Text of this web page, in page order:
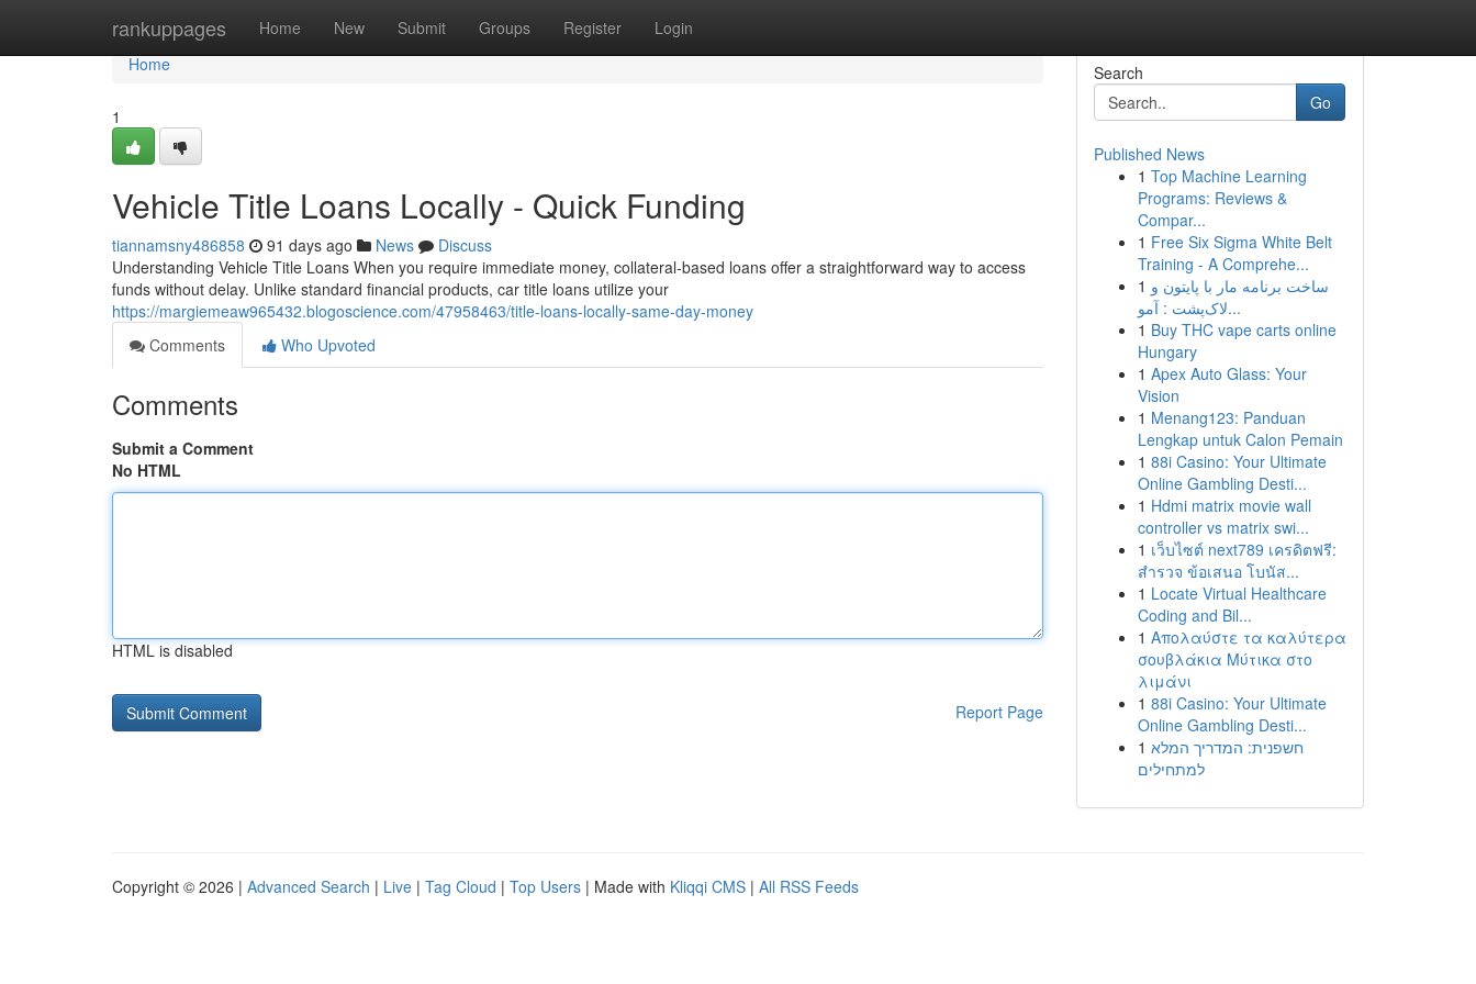
rankuppages Home New Submit Groups Register Login
Home
Home
1
Vehicle Title Loans Locally - Quick Funding
tiannamsny486858 91 days ago News
Discuss
Understanding Vehicle Title Loans When you require immediate money, collateral-based loans offer a straightforward way to access
funds without delay. Unlike standard financial products, car title loans utilize your
https://margiemeaw965432.blogoscience.com/47958463/title-loans-locally-same-day-money
Comments
Who Upvoted
Comments
Submit a Comment
No HTML
HTML is disabled
Report Page
Search
Go
Published News
1 Top Machine Learning
Programs: Reviews &
Compar...
1 Free Six Sigma White Belt
Training - A Comprehe...
1 ساخت برنامه مار با پایتون و
لاک‌پشت : آمو...
1 Buy THC vape carts online
Hungary
1 Apex Auto Glass: Your
Vision
1 Menang123: Panduan
Lengkap untuk Calon Pemain
1 88i Casino: Your Ultimate
Online Gambling Desti...
1 Hdmi matrix movie wall
controller vs matrix swi...
1 เว็บไซต์ next789 เครดิตฟรี:
สำรวจ ข้อเสนอ โบนัส...
1 Locate Virtual Healthcare
Coding and Bil...
1 Απολαύστε τα καλύτερα
σουβλάκια Μύτικα στο
λιμάνι
1 88i Casino: Your Ultimate
Online Gambling Desti...
1 חשפנית: המדריך המלא
למתחילים
Copyright © 2026 | Advanced Search | Live | Tag Cloud | Top Users | Made with Kliqqi CMS | All RSS Feeds